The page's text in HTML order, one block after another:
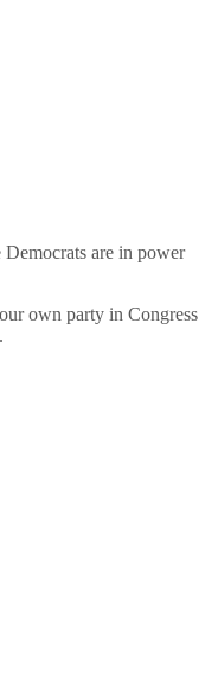
are in power
own party in Congress